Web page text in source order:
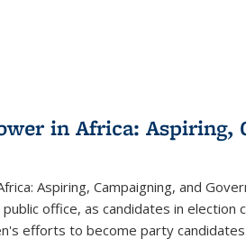
in Africa: Aspiring,
Aspiring, Campaigning, and
office, as candidates in
efforts to become party candidates